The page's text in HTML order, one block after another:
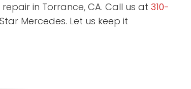
in Torrance, CA. Call us at 310-
Mercedes. Let us keep it